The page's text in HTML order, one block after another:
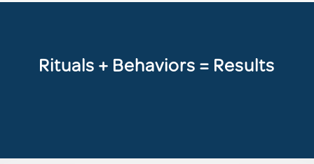
Rituals + Behaviors = Results